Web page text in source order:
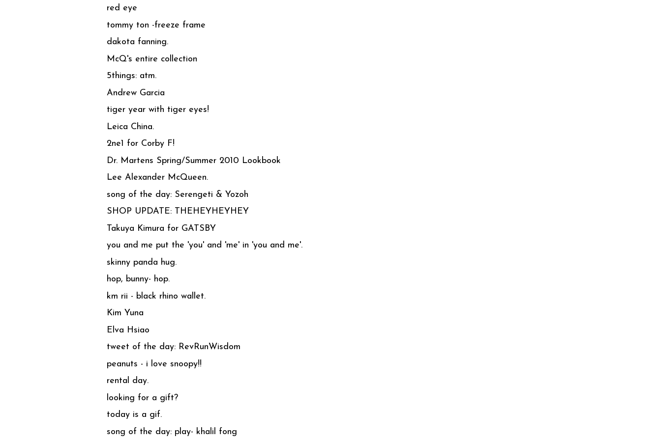
red eye
tommy ton -freeze frame
dakota fanning.
McQ's entire collection
5things: atm.
Andrew Garcia
tiger year with tiger eyes!
Leica China.
2ne1 for Corby F!
Dr. Martens Spring/Summer 2010 Lookbook
Lee Alexander McQueen.
song of the day: Serengeti & Yozoh
SHOP UPDATE: THEHEYHEYHEY
Takuya Kimura for GATSBY
you and me put the 'you' and 'me' in 'you and me'.
skinny panda hug.
hop, bunny- hop.
km rii - black rhino wallet.
Kim Yuna
Elva Hsiao
tweet of the day: RevRunWisdom
peanuts - i love snoopy!!
rental day.
looking for a gift?
today is a gif.
song of the day: play- khalil fong